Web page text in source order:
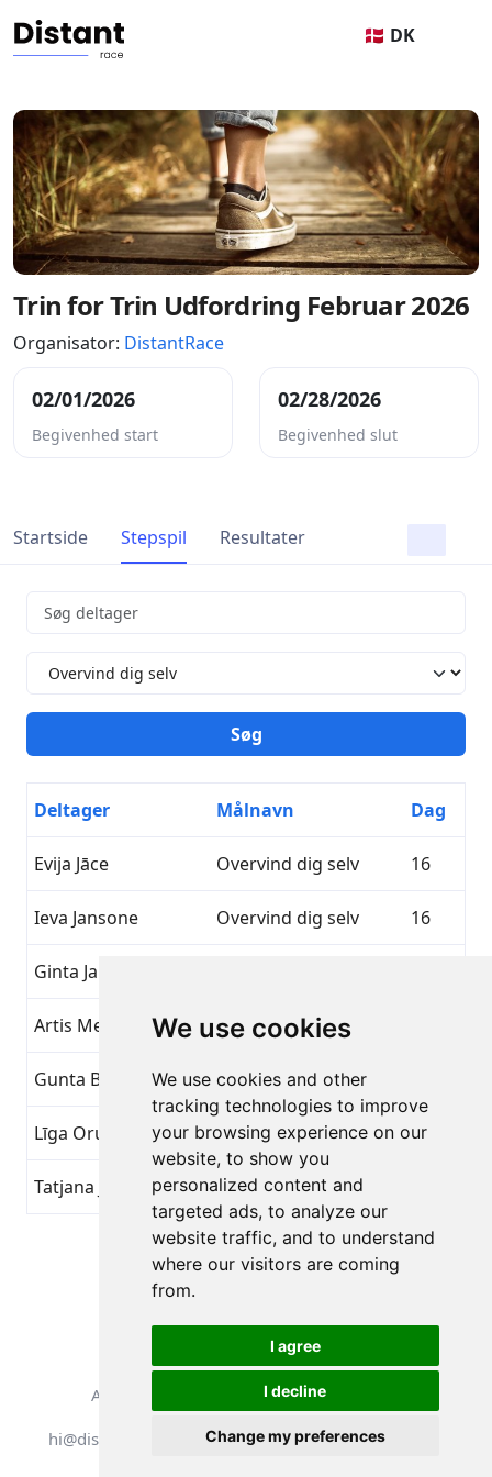
We use cookies
We use cookies and other
tracking technologies to improve
your browsing experience on our
website, to show you
personalized content and
targeted ads, to analyze our
website traffic, and to understand
where our visitors are coming
from.
I agree
I decline
Change my preferences
🇩🇰 DK
Trin for Trin Udfordring Februar 2026
Organisator: DistantRace
02/01/2026
Begivenhed start
02/28/2026
Begivenhed slut
Startside Stepspil Resultater
Deltager Målnavn Dag
Evija Jāce Overvind dig selv 16
Ieva Jansone Overvind dig selv 16
Ginta Jakoviča
Artis Mednis Overvind dig selv
Gunta Borovska Overvind dig selv
Līga Orupa Overvind dig selv 16
Tatjana Jansone Overvind dig selv
Side 1 af 1
Samlet 7 Præstationer
Alle rettigheder forbeholdes. DistantRace
hi@distantrace.com
+371 25425987